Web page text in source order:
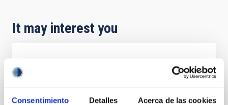
Consentimiento Detalles Acerca de las cookies
It may interest you
Cores in the Transition between Cloud and